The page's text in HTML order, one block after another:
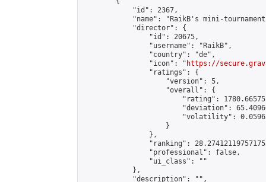
            "id": 2367,
"name": "RaikB's mini-
            "director": {
                "id": 20675,
                "username": "RaikB",
                "country": "de",
                "icon": "
https://
                "ratings": {
                    "version": 5,
                    "overall": {
"rating":
"deviation":
"volatility":
                    }
                },
"ranking":
                "professional": false,
                "ui_class": ""
            },
            "description": "",